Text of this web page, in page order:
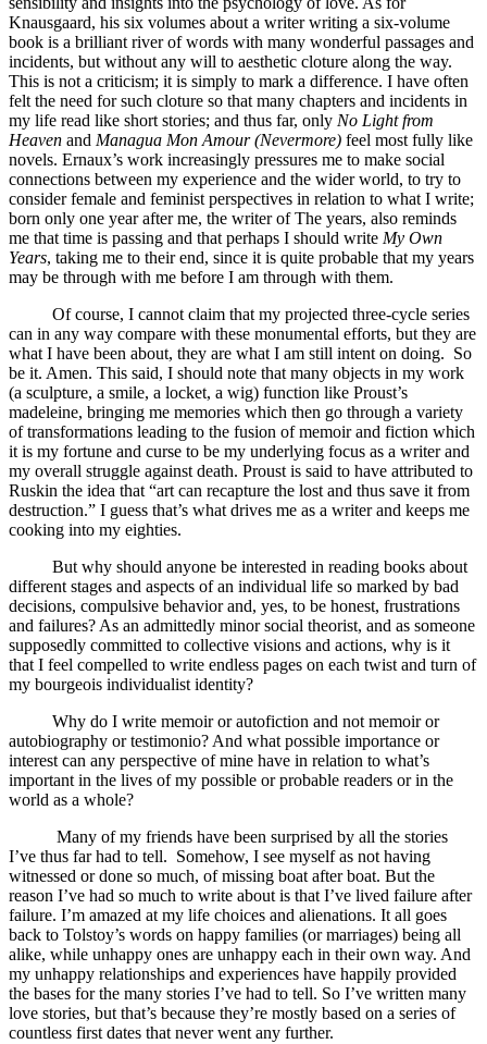
Knausgaard, his six volumes about a writer writing a six-volume
book is a brilliant river of words with many wonderful passages and
incidents, but without any will to aesthetic cloture along the way.
This is not a criticism; it is simply to mark a difference. I have often
felt the need for such cloture so that many chapters and incidents in
my life read like short stories; and thus far, only No Light from
Heaven and Managua Mon Amour (Nevermore) feel most fully like
novels. Ernaux’s work increasingly pressures me to make social
connections between my experience and the wider world, to try to
consider female and feminist perspectives in relation to what I write;
born only one year after me, the writer of The years, also reminds
me that time is passing and that perhaps I should write My Own
Years, taking me to their end, since it is quite probable that my years
may be through with me before I am through with them.
Of course, I cannot claim that my projected three-cycle series
can in any way compare with these monumental efforts, but they are
what I have been about, they are what I am still intent on doing. So
be it. Amen. This said, I should note that many objects in my work
(a sculpture, a smile, a locket, a wig) function like Proust’s
madeleine, bringing me memories which then go through a variety
of transformations leading to the fusion of memoir and fiction which
it is my fortune and curse to be my underlying focus as a writer and
my overall struggle against death. Proust is said to have attributed to
Ruskin the idea that “art can recapture the lost and thus save it from
destruction.” I guess that’s what drives me as a writer and keeps me
cooking into my eighties.
But why should anyone be interested in reading books about
different stages and aspects of an individual life so marked by bad
decisions, compulsive behavior and, yes, to be honest, frustrations
and failures? As an admittedly minor social theorist, and as someone
supposedly committed to collective visions and actions, why is it
that I feel compelled to write endless pages on each twist and turn of
my bourgeois individualist identity?
Why do I write memoir or autofiction and not memoir or
autobiography or testimonio? And what possible importance or
interest can any perspective of mine have in relation to what’s
important in the lives of my possible or probable readers or in the
world as a whole?
Many of my friends have been surprised by all the stories
I’ve thus far had to tell. Somehow, I see myself as not having
witnessed or done so much, of missing boat after boat. But the
reason I’ve had so much to write about is that I’ve lived failure after
failure. I’m amazed at my life choices and alienations. It all goes
back to Tolstoy’s words on happy families (or marriages) being all
alike, while unhappy ones are unhappy each in their own way. And
my unhappy relationships and experiences have happily provided
the bases for the many stories I’ve had to tell. So I’ve written many
love stories, but that’s because they’re mostly based on a series of
countless first dates that never went any further.